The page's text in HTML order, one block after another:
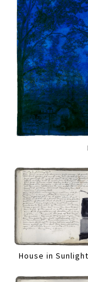
House in